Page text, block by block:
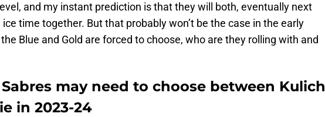
and my instant prediction is that they will both, eventually next
ice time together. But that probably won’t be the case in the early
Blue and Gold are forced to choose, who are they rolling with and
may need to choose between Kulich
in 2023-24